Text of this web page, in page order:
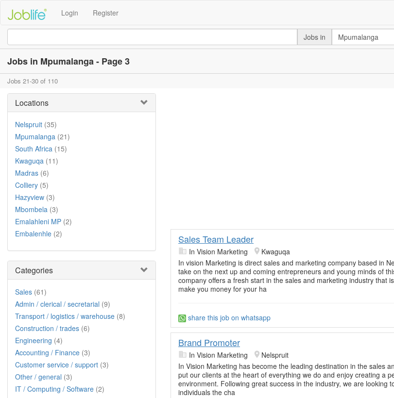
Login Register
Jobs in
Jobs in Mpumalanga - Page 3
Jobs 21-30 of 110
Locations
Nelspruit (35)
Mpumalanga (21)
South Africa (15)
Kwaguqa (11)
Madras (6)
Colliery (5)
Hazyview (3)
Mbombela (3)
Emalahleni MP (2)
Embalenhle (2)
Categories
Sales (61)
Admin / clerical / secretarial (9)
Transport / logistics / warehouse (8)
Construction / trades (6)
Engineering (4)
Accounting / Finance (3)
Customer service / support (3)
Other / general (3)
IT / Computing / Software (2)
Sales Team Leader
In Vision Marketing
Kwaguqa
In vision Marketing is direct sales and marketing company based in
take on the next up and coming entrepreneurs and young minds of
company offers a fresh start in the sales and marketing industry that
make you money for your ha
share this job on whatsapp
Brand Promoter
In Vision Marketing
Nelspruit
In Vision Marketing has become the leading destination in the sales
put our clients at the heart of everything we do and enjoy creating a
environment. Following great success in the industry, we are looking
individuals the cha